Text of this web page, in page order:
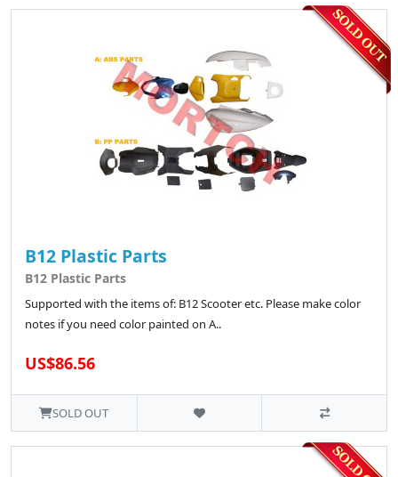
B12 Plastic Parts
B12 Plastic Parts
Supported with the items of: B12 Scooter etc. Please make color
notes if you need color painted on A..
US$86.56
SOLD OUT